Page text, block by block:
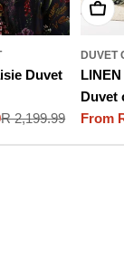
Duvet
R 2,199.99
DUVET
Duvet
Sale
price
From
price